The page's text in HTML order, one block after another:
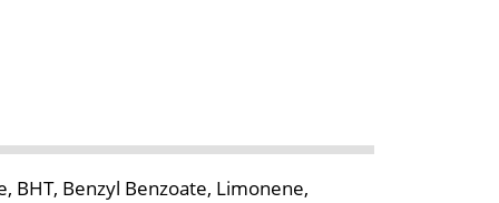
BHT, Benzyl Benzoate, Limonene,